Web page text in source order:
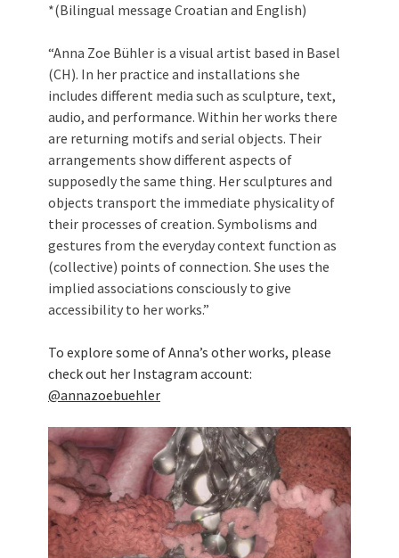
*(Bilingual message Croatian and English)
“Anna Zoe Bühler is a visual artist based in Basel
(CH). In her practice and installations she
includes different media such as sculpture, text,
audio, and performance. Within her works there
are returning motifs and serial objects. Their
arrangements show different aspects of
supposedly the same thing. Her sculptures and
objects transport the immediate physicality of
their processes of creation. Symbolisms and
gestures from the everyday context function as
(collective) points of connection. She uses the
implied associations consciously to give
accessibility to her works.”
To explore some of Anna’s other works, please
check out her Instagram account:
@annazoebuehler